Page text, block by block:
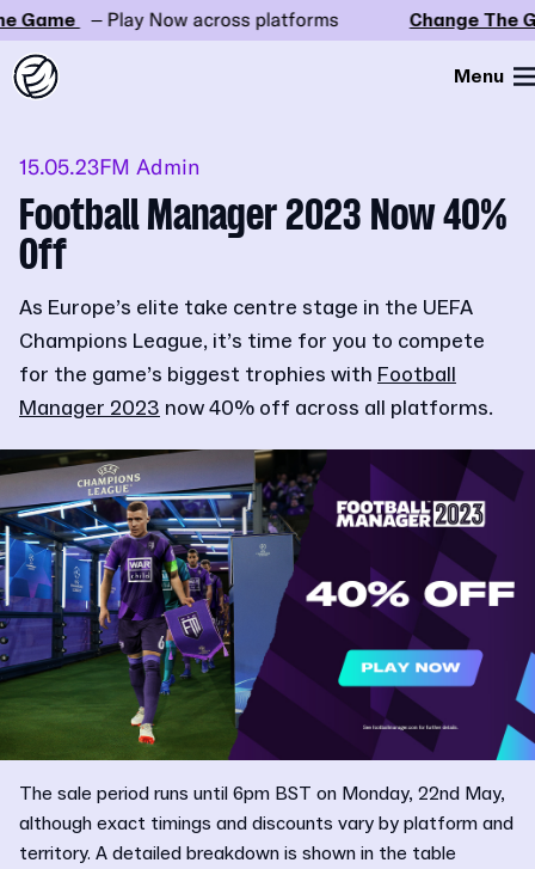
– Play Now across platforms Change The
Menu
15.05.23FM Admin
Football Manager 2023 Now 40%
Off
As Europe’s elite take centre stage in the UEFA
Champions League, it’s time for you to compete
for the game’s biggest trophies with Football
Manager 2023 now 40% off across all platforms.
The sale period runs until 6pm BST on Monday, 22nd May,
although exact timings and discounts vary by platform and
territory. A detailed breakdown is shown in the table